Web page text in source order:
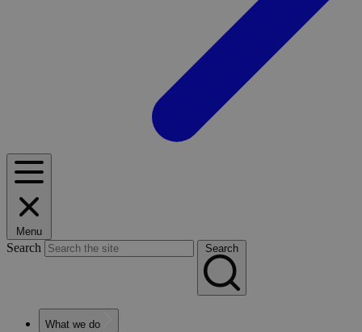
Menu
Search Search
What we do